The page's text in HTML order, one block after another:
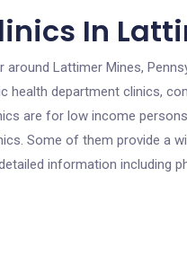
In
around Lattimer Mines,
health department clinics,
are for low income
Some of them provide a
information including